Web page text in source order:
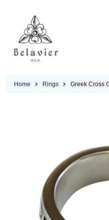
Home Rings Greek Cross